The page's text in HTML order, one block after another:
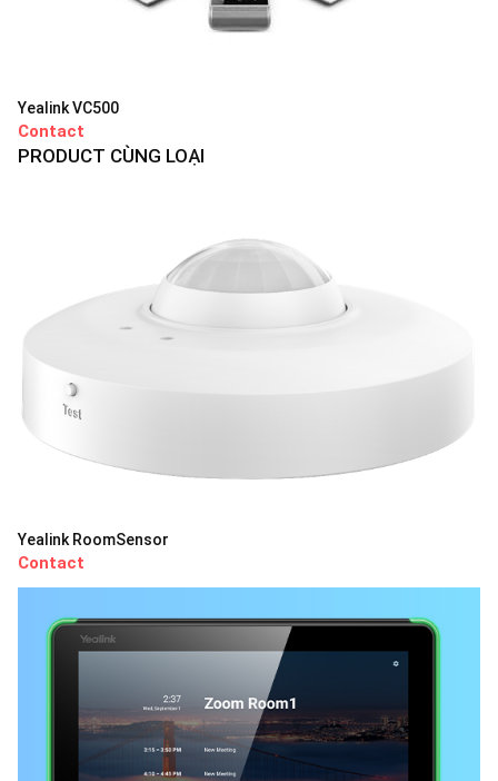
Yealink VC500
Contact
PRODUCT CÙNG LOẠI
Yealink RoomSensor
Contact